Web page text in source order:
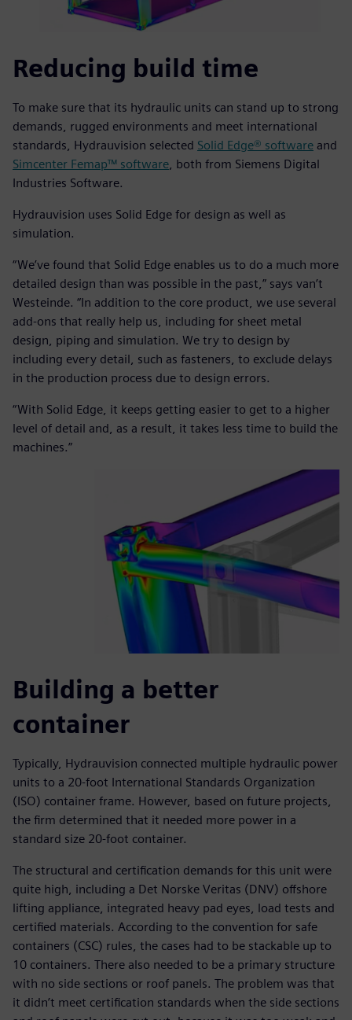
Reducing build time
To make sure that its hydraulic units can stand up to strong
demands, rugged environments and meet international
standards, Hydrauvision selected Solid Edge® software and
Simcenter Femap™ software, both from Siemens Digital
Industries Software.
Hydrauvision uses Solid Edge for design as well as
simulation.
“We’ve found that Solid Edge enables us to do a much more
detailed design than was possible in the past,” says van’t
Westeinde. “In addition to the core product, we use several
add-ons that really help us, including for sheet metal
design, piping and simulation. We try to design by
including every detail, such as fasteners, to exclude delays
in the production process due to design errors.
“With Solid Edge, it keeps getting easier to get to a higher
level of detail and, as a result, it takes less time to build the
machines.”
Building a better
container
Typically, Hydrauvision connected multiple hydraulic power
units to a 20-foot International Standards Organization
(ISO) container frame. However, based on future projects,
the firm determined that it needed more power in a
standard size 20-foot container.
The structural and certification demands for this unit were
quite high, including a Det Norske Veritas (DNV) offshore
lifting appliance, integrated heavy pad eyes, load tests and
certified materials. According to the convention for safe
containers (CSC) rules, the cases had to be stackable up to
10 containers. There also needed to be a primary structure
with no side sections or roof panels. The problem was that
it didn’t meet certification standards when the side sections